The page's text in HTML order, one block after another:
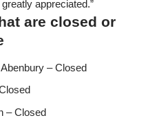
appreciated.”
are closed or
– Closed
– Closed